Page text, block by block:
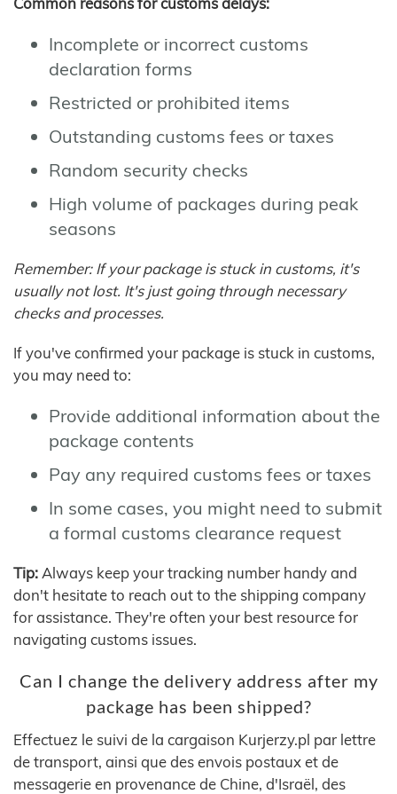
Incomplete or incorrect customs
declaration forms
Restricted or prohibited items
Outstanding customs fees or taxes
Random security checks
High volume of packages during peak
seasons
Remember: If your package is stuck in customs, it's
usually not lost. It's just going through necessary
checks and processes.
If you've confirmed your package is stuck in customs,
you may need to:
Provide additional information about the
package contents
Pay any required customs fees or taxes
In some cases, you might need to submit
a formal customs clearance request
Tip: Always keep your tracking number handy and
don't hesitate to reach out to the shipping company
for assistance. They're often your best resource for
navigating customs issues.
Can I change the delivery address after my
package has been shipped?
Effectuez le suivi de la cargaison Kurjerzy.pl par lettre
de transport, ainsi que des envois postaux et de
messagerie en provenance de Chine, d'Israël, des